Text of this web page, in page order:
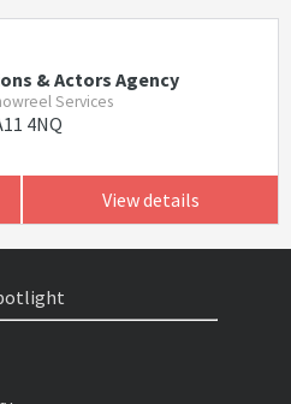
& Actors Agency
Services
4NQ
View details